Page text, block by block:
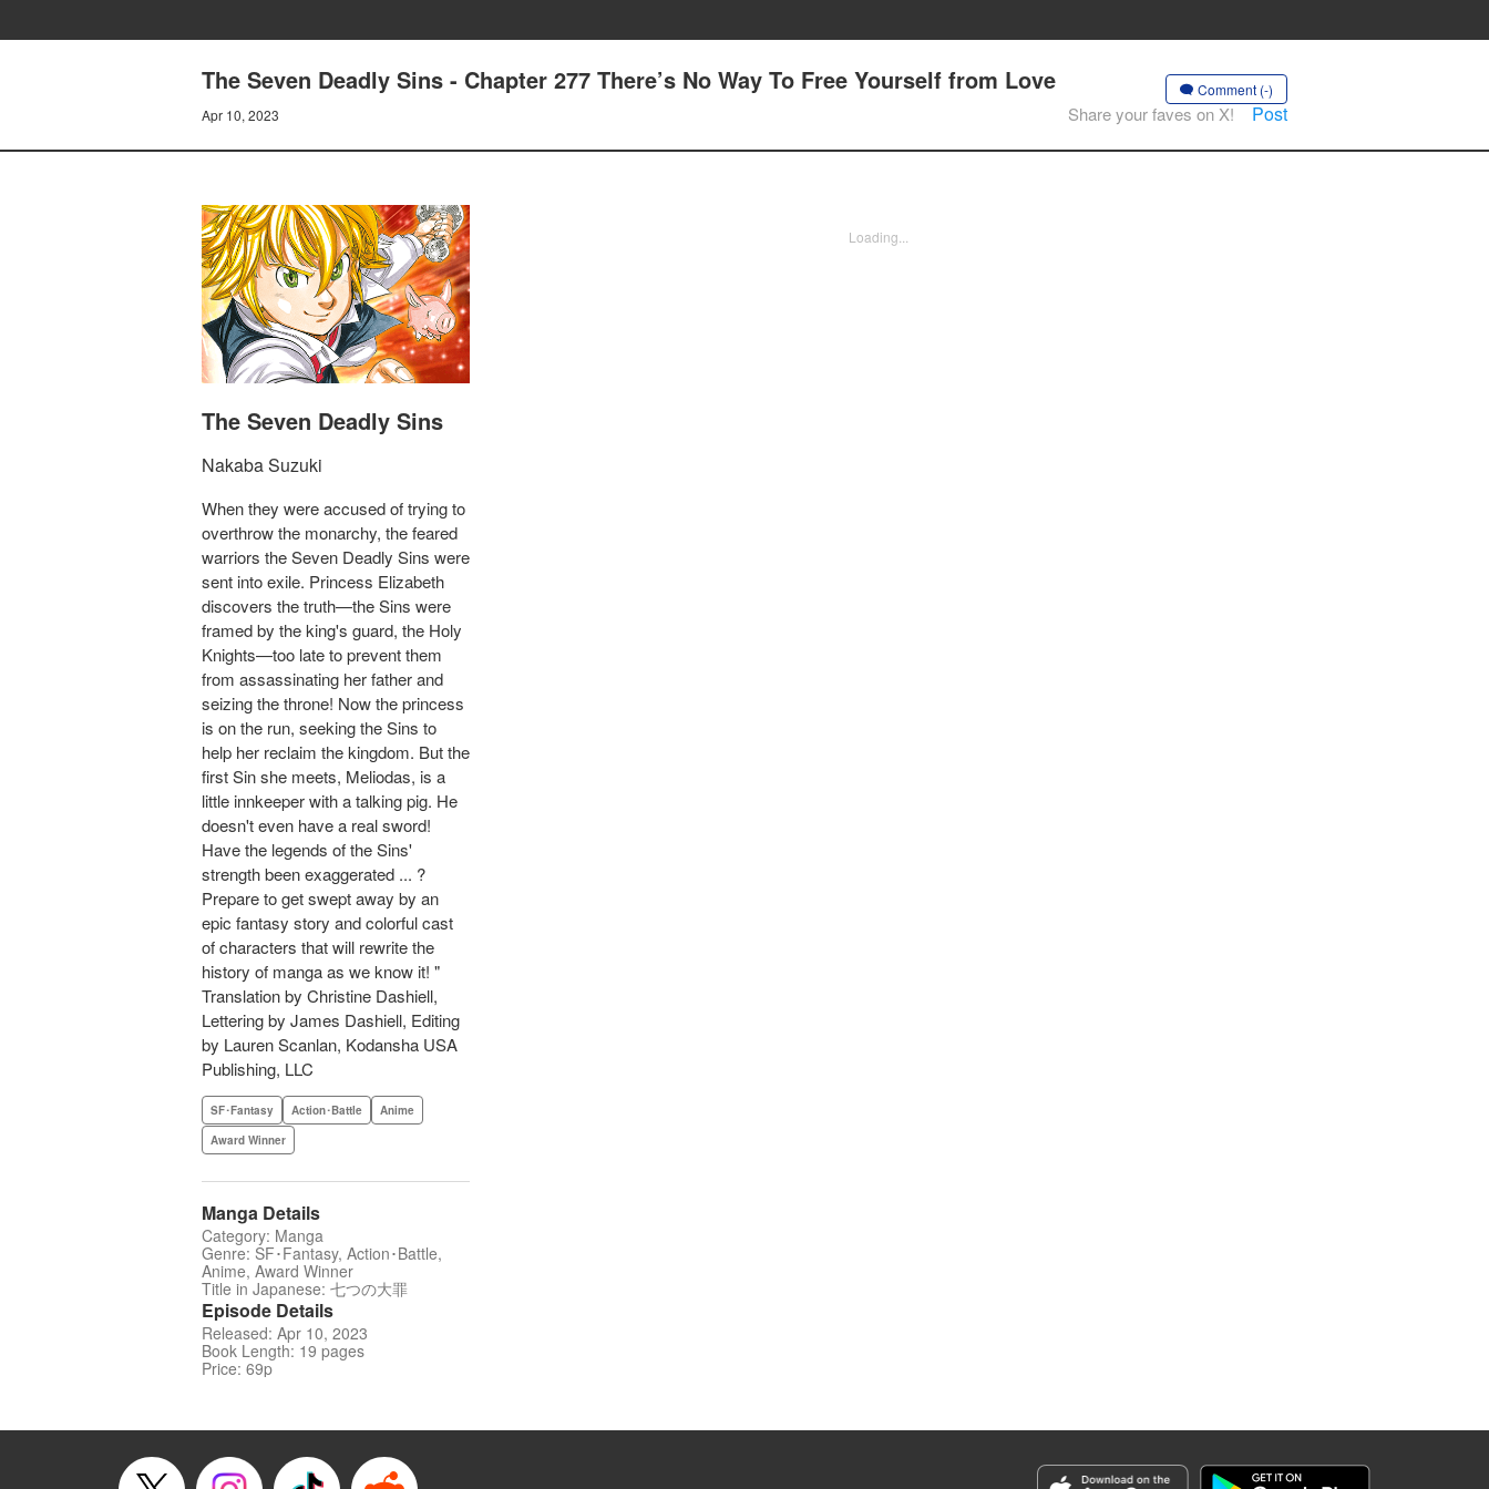
The Seven Deadly Sins - Chapter 277 There’s No Way To Free Yourself from Love
Apr 10, 2023
Comment (-)
Share your faves on X! Post
The Seven Deadly Sins
Nakaba Suzuki
When they were accused of trying to
overthrow the monarchy, the feared
warriors the Seven Deadly Sins were
sent into exile. Princess Elizabeth
discovers the truth—the Sins were
framed by the king's guard, the Holy
Knights—too late to prevent them
from assassinating her father and
seizing the throne! Now the princess
is on the run, seeking the Sins to
help her reclaim the kingdom. But the
first Sin she meets, Meliodas, is a
little innkeeper with a talking pig. He
doesn't even have a real sword!
Have the legends of the Sins'
strength been exaggerated ... ?
Prepare to get swept away by an
epic fantasy story and colorful cast
of characters that will rewrite the
history of manga as we know it! "
Translation by Christine Dashiell,
Lettering by James Dashiell, Editing
by Lauren Scanlan, Kodansha USA
Publishing, LLC
SF･Fantasy Action･Battle
Anime
Award Winner
Manga Details
Category: Manga
Genre: SF･Fantasy, Action･Battle,
Anime, Award Winner
Title in Japanese: 七つの大罪
Episode Details
Released: Apr 10, 2023
Book Length: 19 pages
Price: 69p
Loading...